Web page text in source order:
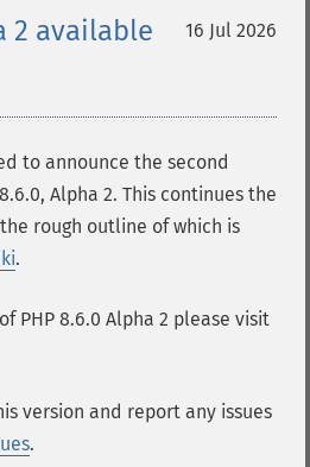
16 Jul 2026
2 available
to announce the second
Alpha 2. This continues the
rough outline of which is
.
PHP 8.6.0 Alpha 2 please visit
version and report any issues
.